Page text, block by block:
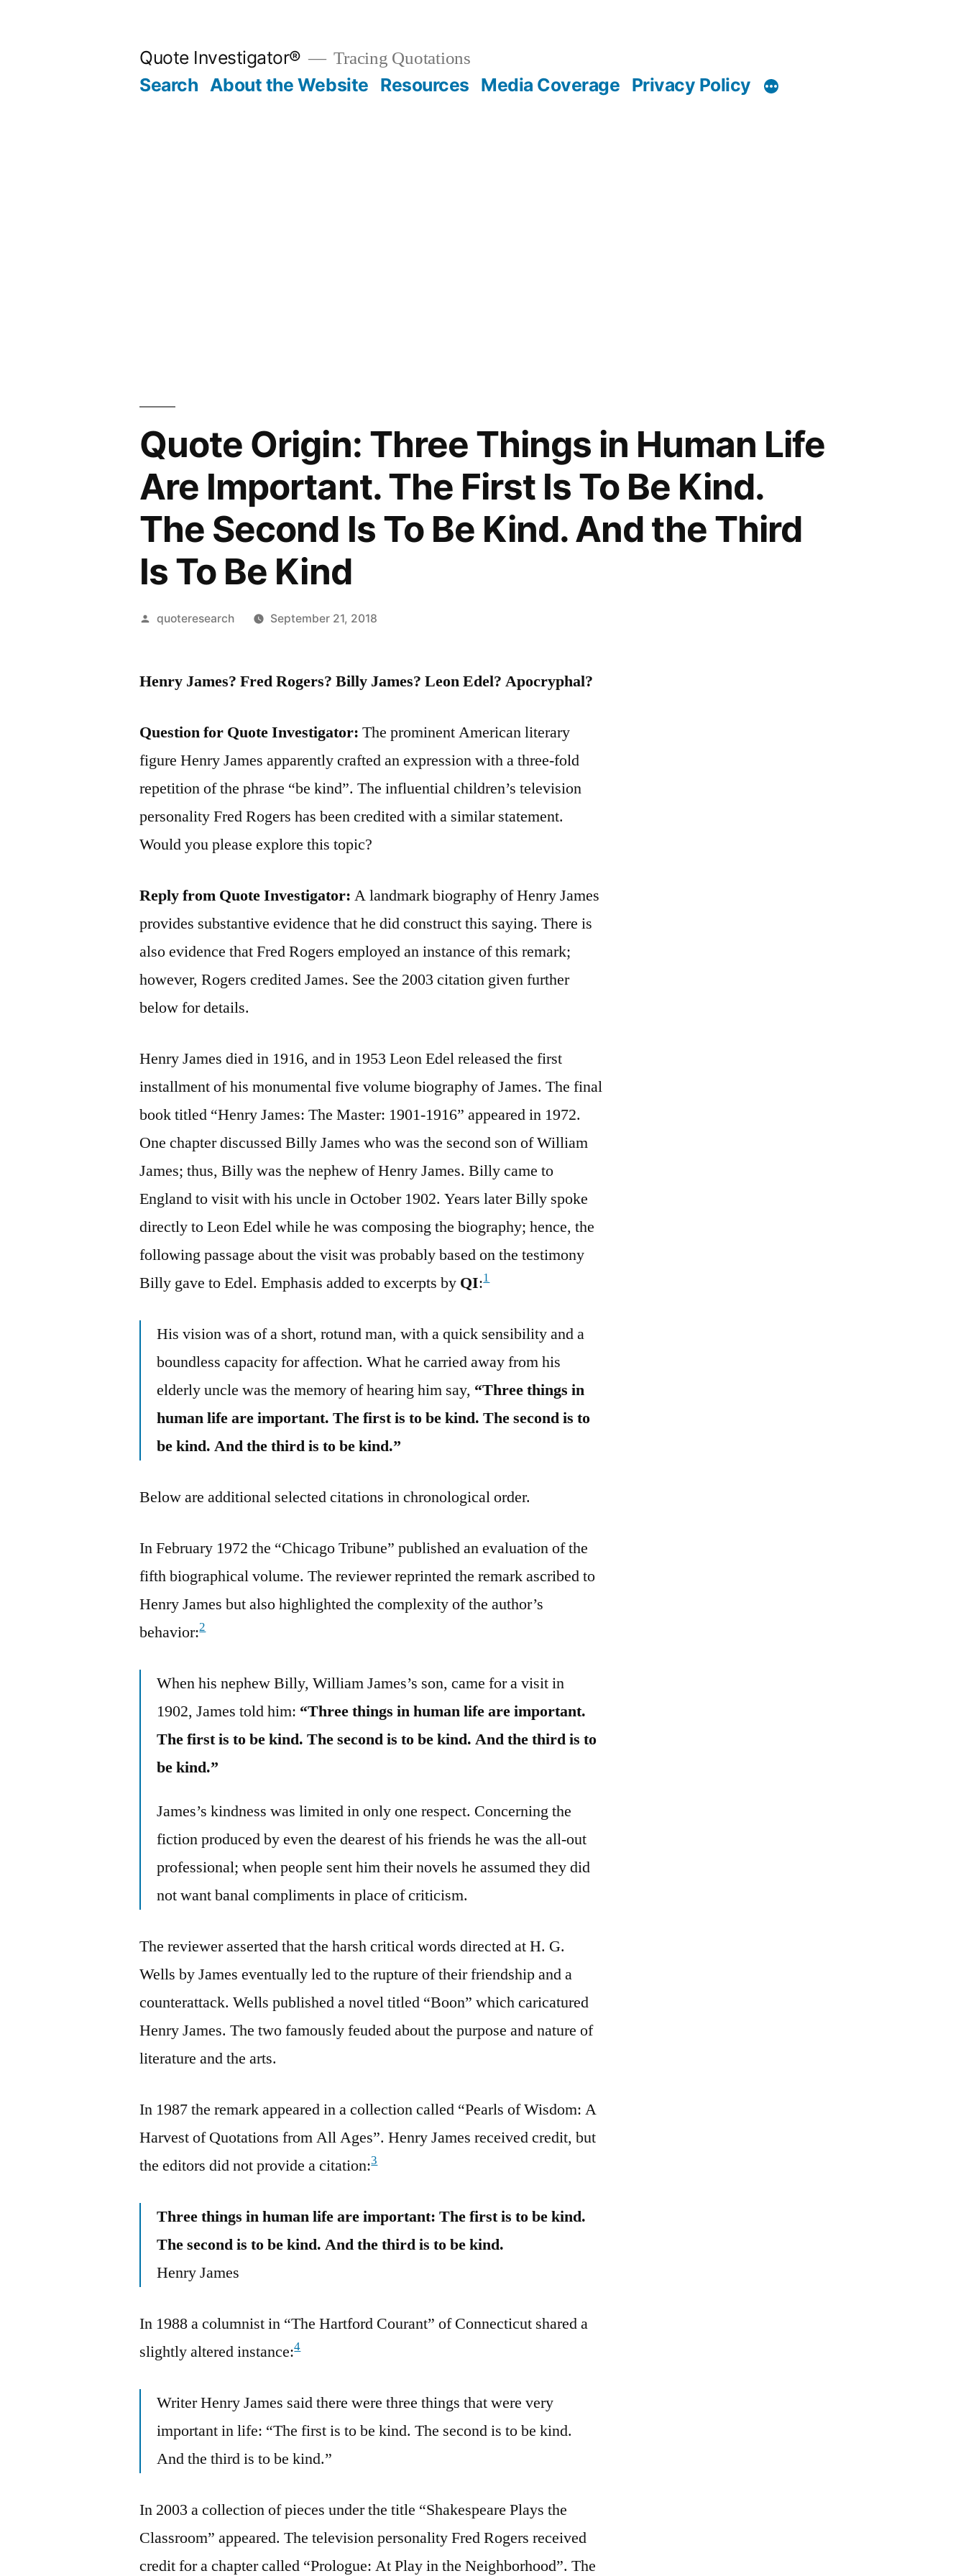
Quote Investigator® Tracing Quotations
Search About the Website Resources Media Coverage Privacy Policy
Quote Origin: Three Things in Human Life
Are Important. The First Is To Be Kind.
The Second Is To Be Kind. And the Third
Is To Be Kind
Posted
quoteresearch September 21, 2018
Henry James? Fred Rogers? Billy James? Leon Edel? Apocryphal?
Question for Quote Investigator: The prominent American literary
figure Henry James apparently crafted an expression with a three-fold
repetition of the phrase “be kind”. The influential children’s television
personality Fred Rogers has been credited with a similar statement.
Would you please explore this topic?
Reply from Quote Investigator: A landmark biography of Henry James
provides substantive evidence that he did construct this saying. There is
also evidence that Fred Rogers employed an instance of this remark;
however, Rogers credited James. See the 2003 citation given further
below for details.
Henry James died in 1916, and in 1953 Leon Edel released the first
installment of his monumental five volume biography of James. The final
book titled “Henry James: The Master: 1901-1916” appeared in 1972.
One chapter discussed Billy James who was the second son of William
James; thus, Billy was the nephew of Henry James. Billy came to
England to visit with his uncle in October 1902. Years later Billy spoke
directly to Leon Edel while he was composing the biography; hence, the
following passage about the visit was probably based on the testimony
Billy gave to Edel. Emphasis added to excerpts by QI:1
His vision was of a short, rotund man, with a quick sensibility and a
boundless capacity for affection. What he carried away from his
elderly uncle was the memory of hearing him say, “Three things in
human life are important. The first is to be kind. The second is to
be kind. And the third is to be kind.”
Below are additional selected citations in chronological order.
In February 1972 the “Chicago Tribune” published an evaluation of the
fifth biographical volume. The reviewer reprinted the remark ascribed to
Henry James but also highlighted the complexity of the author’s
behavior:2
When his nephew Billy, William James’s son, came for a visit in
1902, James told him: “Three things in human life are important.
The first is to be kind. The second is to be kind. And the third is to
be kind.”
James’s kindness was limited in only one respect. Concerning the
fiction produced by even the dearest of his friends he was the all-out
professional; when people sent him their novels he assumed they did
not want banal compliments in place of criticism.
The reviewer asserted that the harsh critical words directed at H. G.
Wells by James eventually led to the rupture of their friendship and a
counterattack. Wells published a novel titled “Boon” which caricatured
Henry James. The two famously feuded about the purpose and nature of
literature and the arts.
In 1987 the remark appeared in a collection called “Pearls of Wisdom: A
Harvest of Quotations from All Ages”. Henry James received credit, but
the editors did not provide a citation:3
Three things in human life are important: The first is to be kind.
The second is to be kind. And the third is to be kind.
Henry James
In 1988 a columnist in “The Hartford Courant” of Connecticut shared a
slightly altered instance:4
Writer Henry James said there were three things that were very
important in life: “The first is to be kind. The second is to be kind.
And the third is to be kind.”
In 2003 a collection of pieces under the title “Shakespeare Plays the
Classroom” appeared. The television personality Fred Rogers received
credit for a chapter called “Prologue: At Play in the Neighborhood”. The